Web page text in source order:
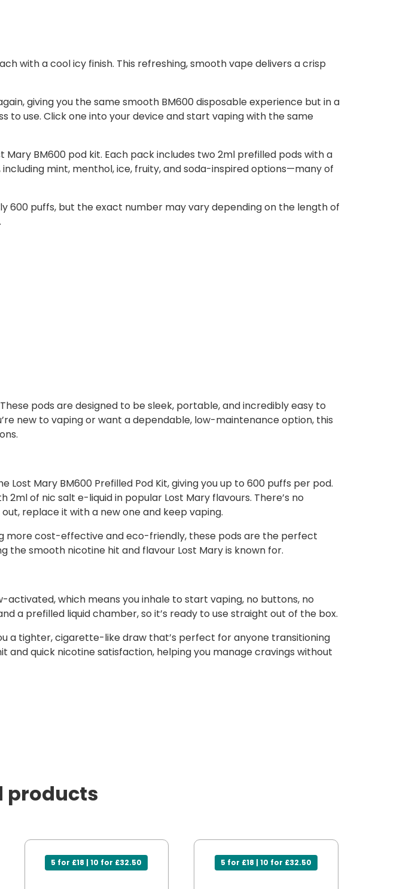
with a cool icy finish. This refreshing, smooth vape delivers a crisp
giving you the same smooth BM600 disposable experience but in a
to use. Click one into your device and start vaping with the same
BM600 pod kit. Each pack includes two 2ml prefilled pods with a
mint, menthol, ice, fruity, and soda-inspired options—many of
600 puffs, but the exact number may vary depending on the length of
pods are designed to be sleek, portable, and incredibly easy to
new to vaping or want a dependable, low-maintenance option, this
Mary BM600 Prefilled Pod Kit, giving you up to 600 puffs per pod.
of nic salt e-liquid in popular Lost Mary flavours. There’s no
replace it with a new one and keep vaping.
more cost-effective and eco-friendly, these pods are the perfect
the smooth nicotine hit and flavour Lost Mary is known for.
activated, which means you inhale to start vaping, no buttons, no
a prefilled liquid chamber, so it’s ready to use straight out of the box.
a tighter, cigarette-like draw that’s perfect for anyone transitioning
and quick nicotine satisfaction, helping you manage cravings without
products
5 for £18 | 10 for £32.50 5 for £18 | 10 for £32.50